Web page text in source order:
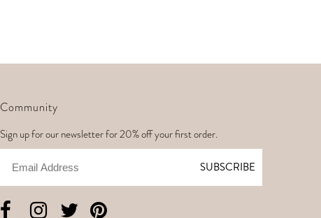
Community
Sign up for our newsletter for 20% off your first order.
SUBSCRIBE